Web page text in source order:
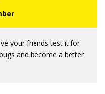
your friends test it for
and become a better